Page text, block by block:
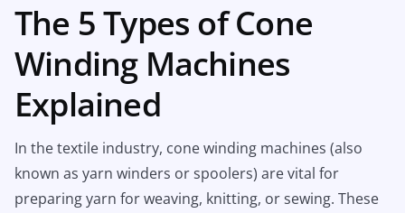
The 5 Types of Cone
Winding Machines
Explained
In the textile industry, cone winding machines (also
known as yarn winders or spoolers) are vital for
preparing yarn for weaving, knitting, or sewing. These